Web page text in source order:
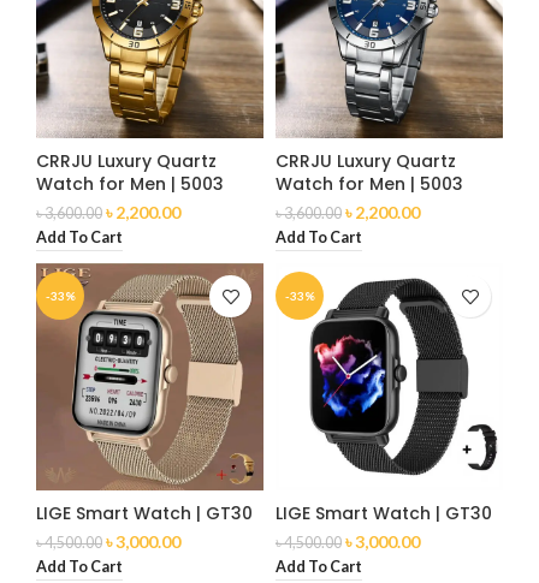
CRRJU Luxury Quartz
Watch for Men | 5003
৳3,600.00 ৳2,200.00
Add To Cart
CRRJU Luxury Quartz
Watch for Men | 5003
৳3,600.00 ৳2,200.00
Add To Cart
-33%
LIGE Smart Watch | GT30
৳4,500.00 ৳3,000.00
Add To Cart
-33%
LIGE Smart Watch | GT30
৳4,500.00 ৳3,000.00
Add To Cart